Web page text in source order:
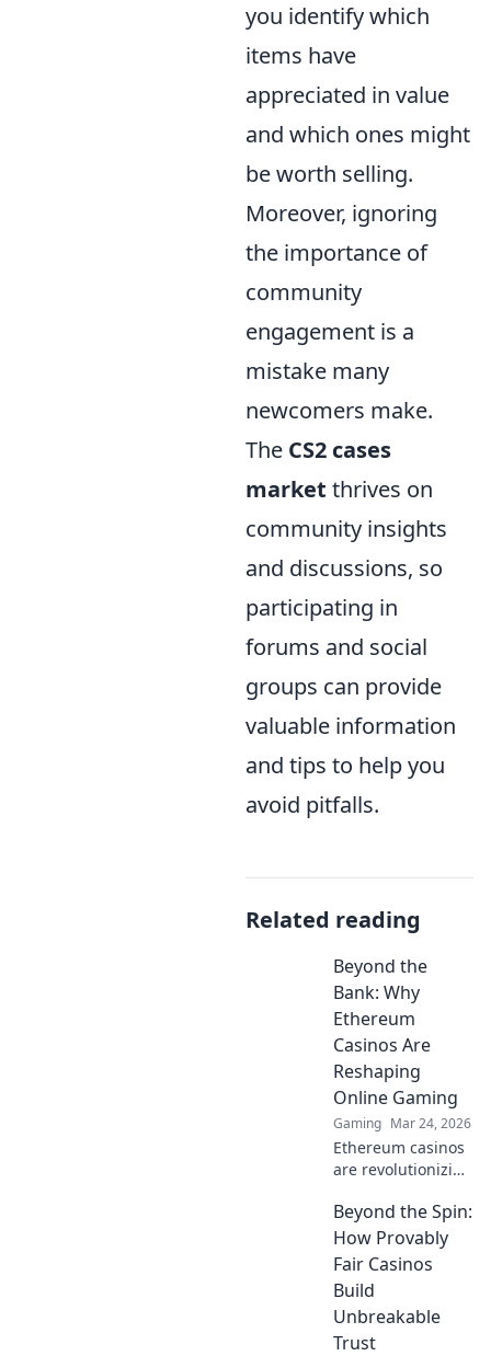
you identify which
items have
appreciated in value
and which ones might
be worth selling.
Moreover, ignoring
the importance of
community
engagement is a
mistake many
newcomers make.
The CS2 cases
market thrives on
community insights
and discussions, so
participating in
forums and social
groups can provide
valuable information
and tips to help you
avoid pitfalls.
Related reading
Beyond the
Bank: Why
Ethereum
Casinos Are
Reshaping
Online Gaming
Gaming Mar 24, 2026
Ethereum casinos
are revolutionizing
Discover why
they're safer,
fairer, and more
exciting than
traditional
platforms.
Beyond the Spin:
How Provably
Fair Casinos
Build
Unbreakable
Trust